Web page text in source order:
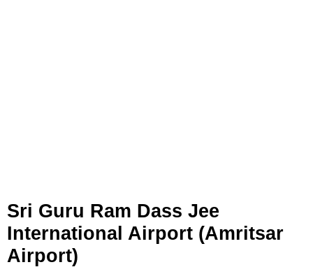
Sri Guru Ram Dass Jee
International Airport (Amritsar
Airport)